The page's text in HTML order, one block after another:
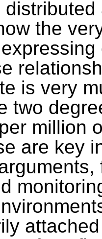
the
is very
two
million
are key